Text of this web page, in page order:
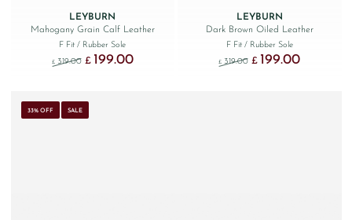
LEYBURN
Mahogany Grain Calf Leather
F Fit/ Rubber Sole
£ 319.00 Original price was: £319.00.
£ 199.00Current price is: £199.00.
LEYBURN
Dark Brown Oiled Leather
F Fit / Rubber Sole
£ 319.00 Original price was:
£ 199.00Current
33% OFF SALE